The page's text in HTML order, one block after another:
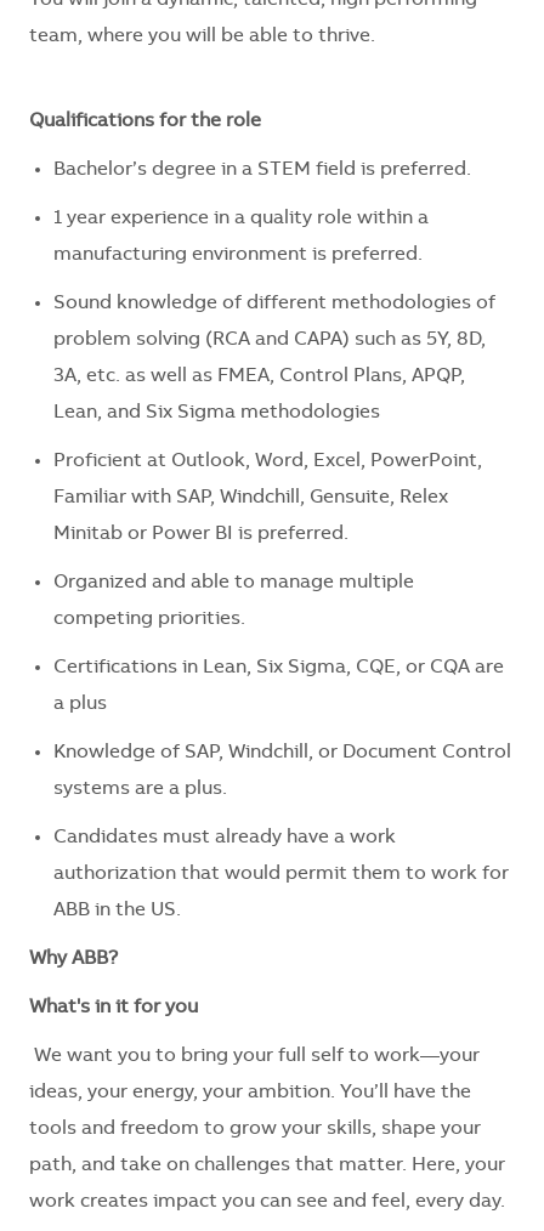
team, where you will be able to thrive.
Qualifications for the role
Bachelor’s degree in a STEM field is preferred.
1 year experience in a quality role within a
manufacturing environment is preferred.
Sound knowledge of different methodologies of
problem solving (RCA and CAPA) such as 5Y, 8D,
3A, etc. as well as FMEA, Control Plans, APQP,
Lean, and Six Sigma methodologies
Proficient at Outlook, Word, Excel, PowerPoint,
Familiar with SAP, Windchill, Gensuite, Relex
Minitab or Power BI is preferred.
Organized and able to manage multiple
competing priorities.
Certifications in Lean, Six Sigma, CQE, or CQA are
a plus
Knowledge of SAP, Windchill, or Document Control
systems are a plus.
Candidates must already have a work
authorization that would permit them to work for
ABB in the US.
Why ABB?
What's in it for you
We want you to bring your full self to work—your
ideas, your energy, your ambition. You’ll have the
tools and freedom to grow your skills, shape your
path, and take on challenges that matter. Here, your
work creates impact you can see and feel, every day.